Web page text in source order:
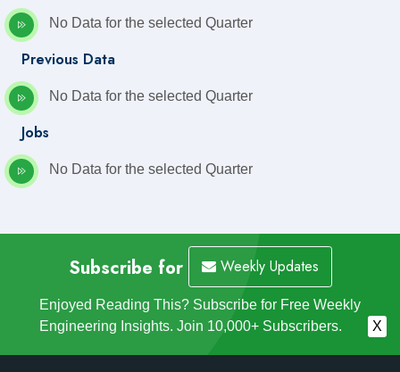
No Data for the selected Quarter
Previous Data
No Data for the selected Quarter
Jobs
No Data for the selected Quarter
Subscribe for Weekly Updates
Enjoyed Reading This? Subscribe for Free Weekly
Engineering Insights. Join 10,000+ Subscribers.
X